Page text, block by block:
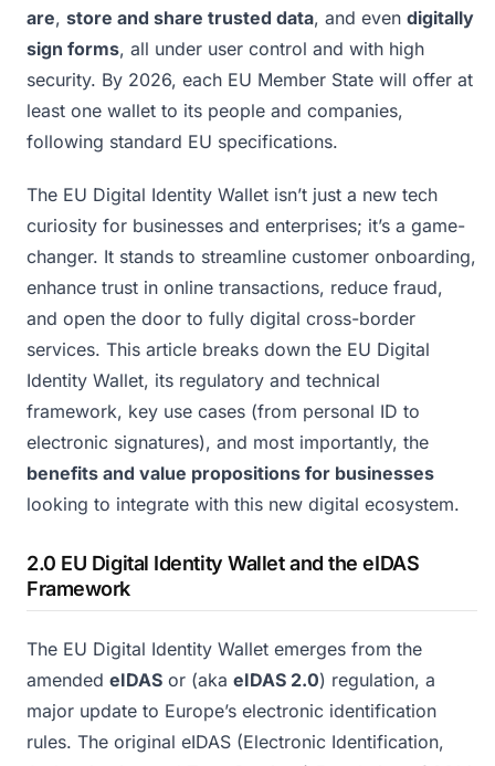
are, store and share trusted data, and even digitally
sign forms, all under user control and with high
security. By 2026, each EU Member State will offer at
least one wallet to its people and companies,
following standard EU specifications.
The EU Digital Identity Wallet isn’t just a new tech
curiosity for businesses and enterprises; it’s a game-
changer. It stands to streamline customer onboarding,
enhance trust in online transactions, reduce fraud,
and open the door to fully digital cross-border
services. This article breaks down the EU Digital
Identity Wallet, its regulatory and technical
framework, key use cases (from personal ID to
electronic signatures), and most importantly, the
benefits and value propositions for businesses
looking to integrate with this new digital ecosystem.
2.0 EU Digital Identity Wallet and the eIDAS
Framework
The EU Digital Identity Wallet emerges from the
amended eIDAS or (aka eIDAS 2.0) regulation, a
major update to Europe’s electronic identification
rules. The original eIDAS (Electronic Identification,